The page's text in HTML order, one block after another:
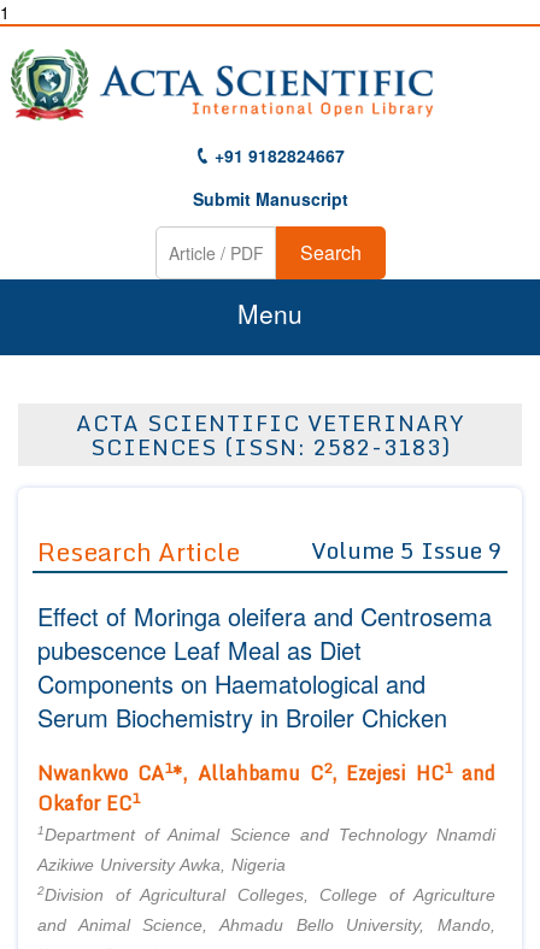
1
+91 9182824667
Submit Manuscript
Search
Menu
About Us
Editor in Chief
Advisory Board Members
Editorial Board Members
Reviewers
Managing Editors
Authors
Article Processing Fee
Join as
Advisory Board Members
Editorial Board Members
Reviewers
Membership
Peer Review System
ACTA SCIENTIFIC VETERINARY
SCIENCES (ISSN: 2582-3183)
Research Article Volume 5 Issue 9
Effect of Moringa oleifera and Centrosema
pubescence Leaf Meal as Diet
Components on Haematological and
Serum Biochemistry in Broiler Chicken
Nwankwo CA1*, Allahbamu C2, Ezejesi HC1and
Okafor EC1
1Department of Animal Science and Technology Nnamdi
Azikiwe University Awka, Nigeria
2Division of Agricultural Colleges, College of Agriculture
and Animal Science, Ahmadu Bello University, Mando,